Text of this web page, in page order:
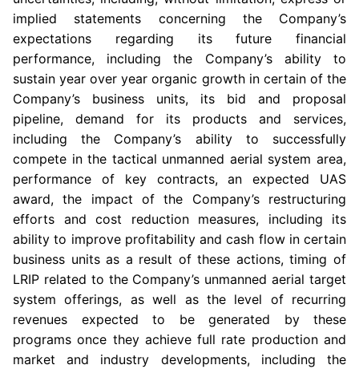
implied statements concerning the Company’s
expectations regarding its future financial
performance, including the Company’s ability to
sustain year over year organic growth in certain of the
Company’s business units, its bid and proposal
pipeline, demand for its products and services,
including the Company’s ability to successfully
compete in the tactical unmanned aerial system area,
performance of key contracts, an expected UAS
award, the impact of the Company’s restructuring
efforts and cost reduction measures, including its
ability to improve profitability and cash flow in certain
business units as a result of these actions, timing of
LRIP related to the Company’s unmanned aerial target
system offerings, as well as the level of recurring
revenues expected to be generated by these
programs once they achieve full rate production and
market and industry developments, including the